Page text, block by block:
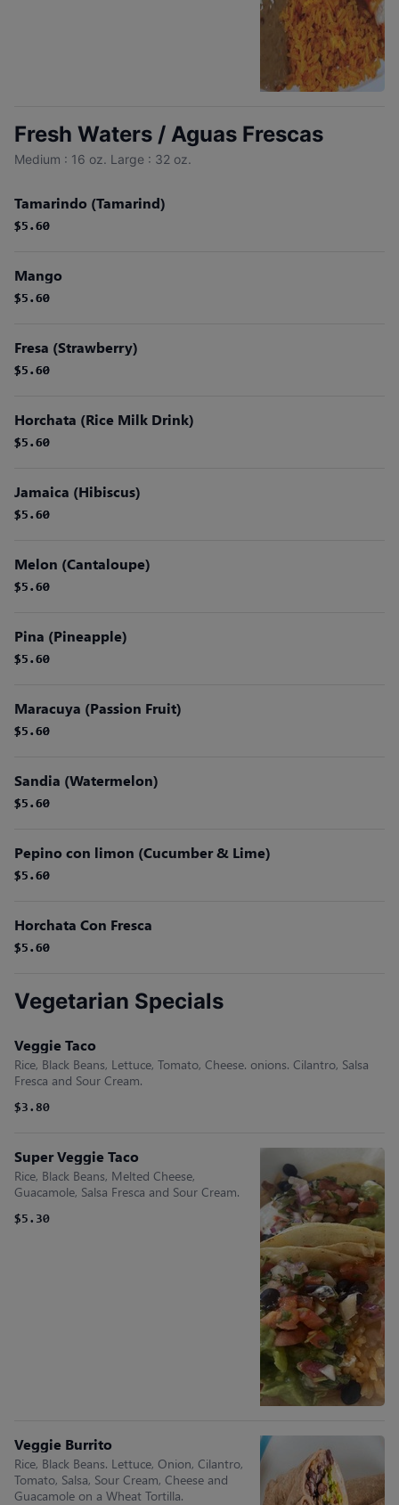
Fresh Waters / Aguas Frescas
Medium : 16 oz. Large : 32 oz.
Tamarindo (Tamarind)
$5.60
$5.60
Mango
$5.60
$5.60
Fresa (Strawberry)
$5.60
$5.60
Horchata (Rice Milk Drink)
$5.60
$5.60
Jamaica (Hibiscus)
$5.60
$5.60
Melon (Cantaloupe)
$5.60
$5.60
Pina (Pineapple)
$5.60
$5.60
Maracuya (Passion Fruit)
$5.60
$5.60
Sandia (Watermelon)
$5.60
$5.60
Pepino con limon (Cucumber & Lime)
$5.60
$5.60
Horchata Con Fresca
$5.60
$5.60
Vegetarian Specials
Veggie Taco
Rice, Black Beans, Lettuce, Tomato, Cheese. onions. Cilantro, Salsa
Fresca and Sour Cream.
$3.80
Super Veggie Taco
Rice, Black Beans, Melted Cheese,
Guacamole, Salsa Fresca and Sour Cream.
$5.30
Veggie Burrito
Rice, Black Beans. Lettuce, Onion, Cilantro,
Tomato, Salsa, Sour Cream, Cheese and
Guacamole on a Wheat Tortilla.